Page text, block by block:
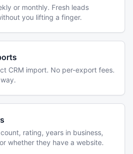
or monthly. Fresh leads
you lifting a finger.
CRM import. No per-export fees.
rating, years in business,
whether they have a website.